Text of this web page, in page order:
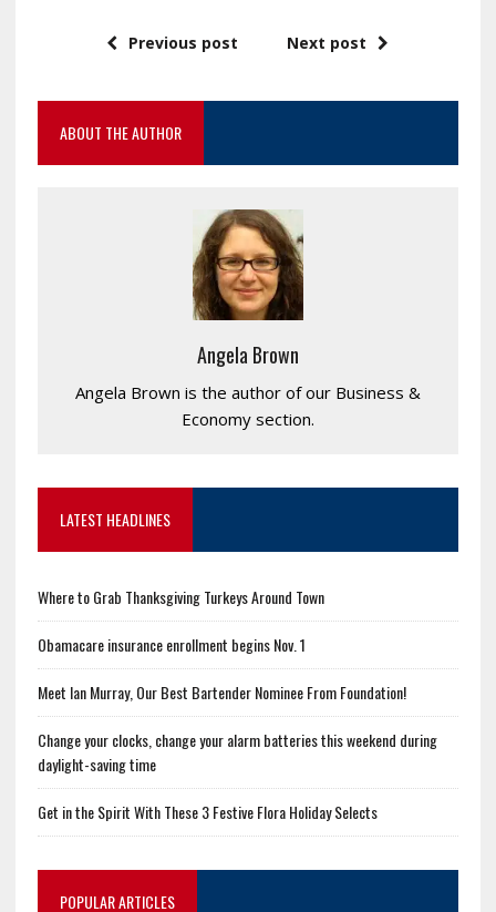
Previous post Next post
ABOUT THE AUTHOR
Angela Brown
Angela Brown is the author of our Business &
Economy section.
LATEST HEADLINES
Where to Grab Thanksgiving Turkeys Around Town
Obamacare insurance enrollment begins Nov. 1
Meet Ian Murray, Our Best Bartender Nominee From Foundation!
Change your clocks, change your alarm batteries this weekend during
daylight-saving time
Get in the Spirit With These 3 Festive Flora Holiday Selects
POPULAR ARTICLES